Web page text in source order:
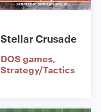
Stellar Crusade
DOS games
Strategy/Tactics